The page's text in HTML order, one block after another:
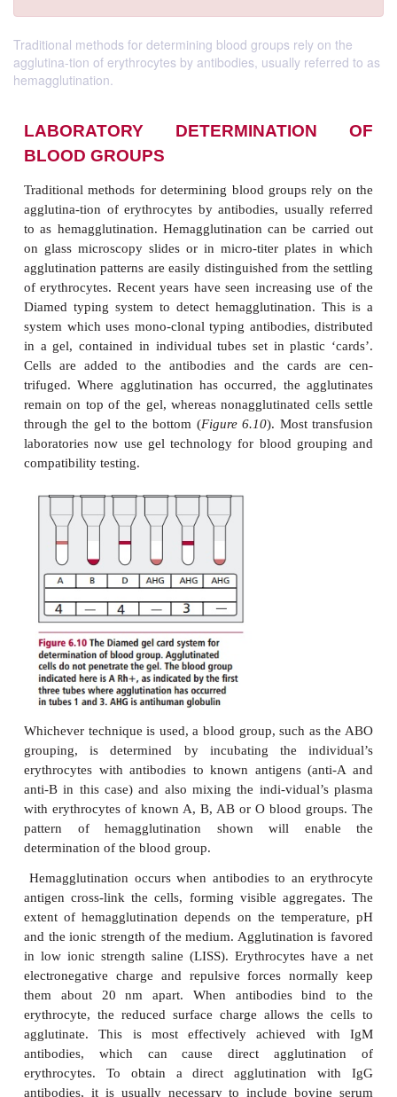
Traditional methods for determining blood groups rely on the
agglutina-tion of erythrocytes by antibodies, usually referred to as
hemagglutination.
LABORATORY
BLOOD GROUPS
Traditional methods for determining blood groups
agglutina-tion of erythrocytes by antibodies,
agglutination patterns are easily distinguished from
Diamed typing system to detect
system which uses mono-clonal typing antibodies,
in a gel, contained in individual tubes set in
Cells are added to the antibodies and the
trifuged. Where agglutination has occurred, the
remain on top of the gel, whereas nonagglutinated
through the gel to the bottom (
Figure 6.10
). Most
laboratories now use gel technology for blood
compatibility testing.